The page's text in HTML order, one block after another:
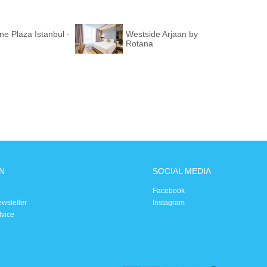
Plaza Istanbul -
Westside Arjaan by
Rotana
SOCIAL MEDIA
Facebook
Instagram